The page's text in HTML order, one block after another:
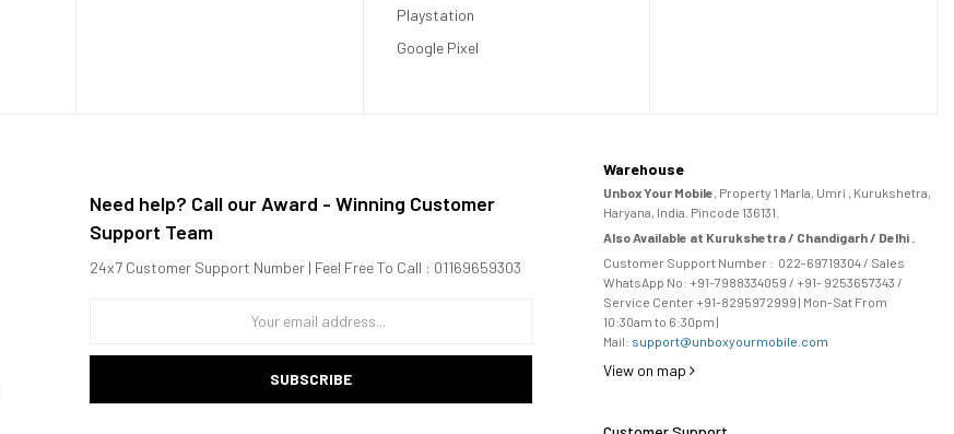
Playstation
Google Pixel
Need help? Call our Award - Winning Customer
Support Team
24x7 Customer Support Number | Feel Free To Call : 01169659303
SUBSCRIBE
Warehouse
Unbox Your Mobile, Property 1 Marla, Umri , Kurukshetra,
Haryana, India. Pincode 136131.
Also Available at Kurukshetra / Chandigarh / Delhi .
Customer Support Number : 022-69719304/ Sales
WhatsApp No: +91-7988334059 / +91- 9253657343 /
Service Center +91-8295972999 | Mon-Sat From
10:30am to 6:30pm |
Mail: support@unboxyourmobile.com
View on map